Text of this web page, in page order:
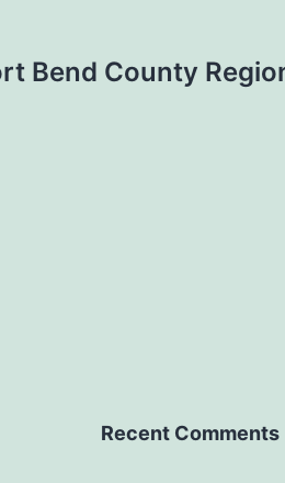
Bend County
Recent Comments